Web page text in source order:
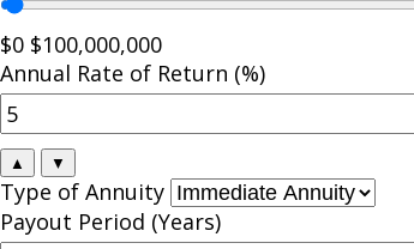
$0 $100,000,000
Annual Rate of Return (%)
▲ ▼
Type of Annuity
Payout Period (Years)